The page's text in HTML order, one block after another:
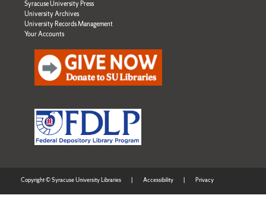
Syracuse University Press
University Archives
University Records Management
Your Accounts
Copyright © Syracuse University Libraries | Accessibility | Privacy